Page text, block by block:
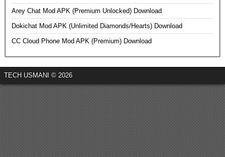
Arey Chat Mod APK (Premium Unlocked) Download
Dokichat Mod APK (Unlimited Diamonds/Hearts) Download
CC Cloud Phone Mod APK (Premium) Download
TECH USMANI © 2026